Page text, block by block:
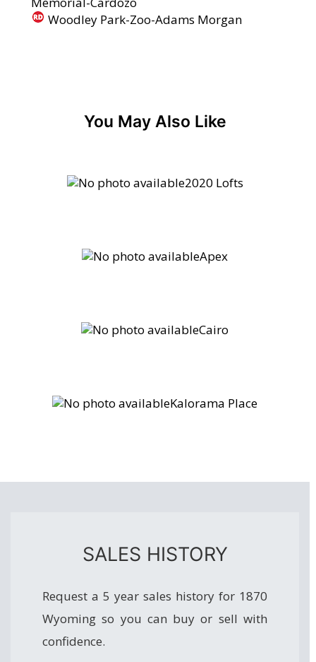
Woodley Park-Zoo-Adams Morgan
You May Also Like
2020 Lofts
Apex
Cairo
Kalorama Place
SALES HISTORY
Request a 5 year sales history for 1870
Wyoming so you can buy or sell with
confidence.